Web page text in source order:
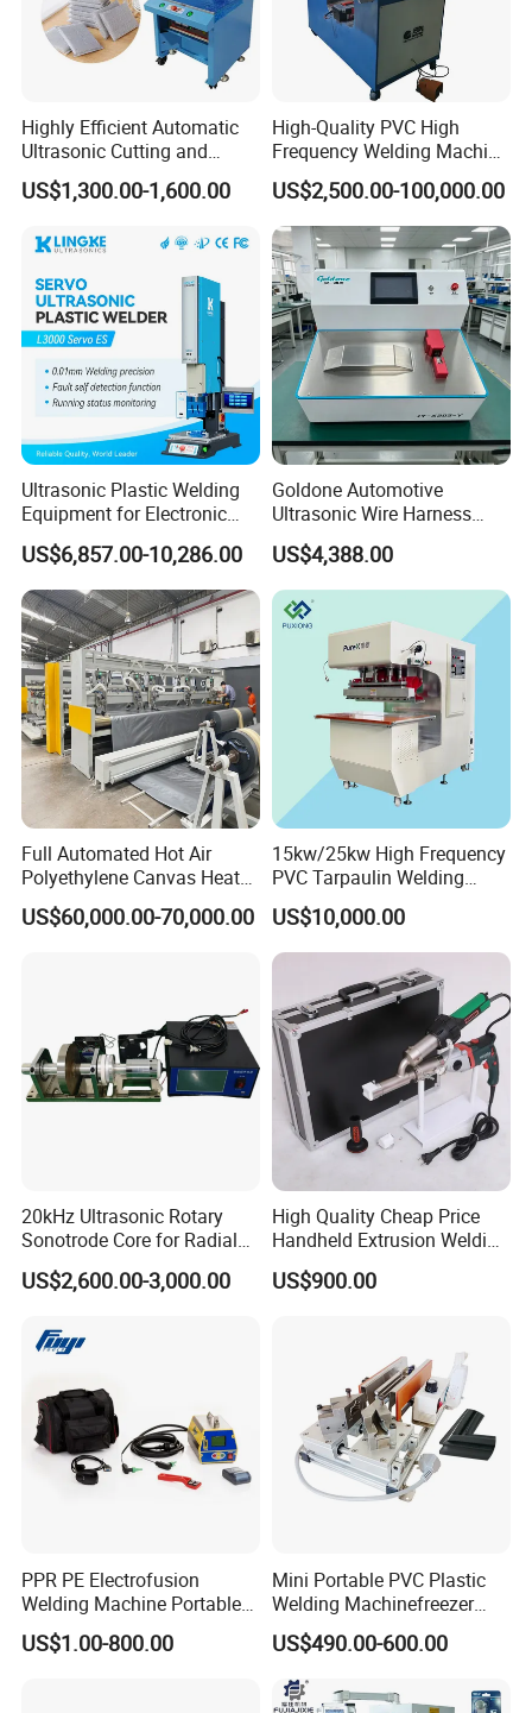
Highly Efficient Automatic
Ultrasonic Cutting and
Ultrasonic Welding Machine
for Making Kitchen Cleaning
US$1,300.00-1,600.00
High-Quality PVC High
Frequency Welding Machine
for Tarpaulin
/Tent/PVC/Canvas Welding,
Heat Sealing
US$2,500.00-100,000.00
Ultrasonic Plastic Welding
Equipment for Electronic
Sensor Casings
US$6,857.00-10,286.00
Goldone Automotive
Ultrasonic Wire Harness
Welding Machine Ultrasonic
Metal Wire Harness Welder
for Aerospace Wire Harness
Welding
US$4,388.00
Full Automated Hot Air
Polyethylene Canvas Heat
Seam Sealing Grommet
Eyelet Buttonhole Fixing
US$60,000.00-70,000.00
15kw/25kw High Frequency
PVC Tarpaulin Welding
Machine
US$10,000.00
20kHz Ultrasonic Rotary
Sonotrode Core for Radial
Acoustic Welding
US$2,600.00-3,000.00
High Quality Cheap Price
Handheld Extrusion Welding
Machine
US$900.00
PPR PE Electrofusion
Welding Machine Portable
Electrofusion Welding
Equipment
US$1.00-800.00
Mini Portable PVC Plastic
Welding Machinefreezer
Refrigerator Door Seal
Gasket Welding Machine
US$490.00-600.00